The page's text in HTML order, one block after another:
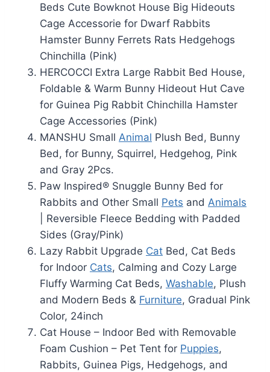
Beds Cute Bowknot House Big Hideouts
Cage Accessorie for Dwarf Rabbits
Hamster Bunny Ferrets Rats Hedgehogs
Chinchilla (Pink)
HERCOCCI Extra Large Rabbit Bed House,
Foldable & Warm Bunny Hideout Hut Cave
for Guinea Pig Rabbit Chinchilla Hamster
Cage Accessories (Pink)
MANSHU Small Animal Plush Bed, Bunny
Bed, for Bunny, Squirrel, Hedgehog, Pink
and Gray 2Pcs.
Paw Inspired® Snuggle Bunny Bed for
Rabbits and Other Small Pets and Animals
| Reversible Fleece Bedding with Padded
Sides (Gray/Pink)
Lazy Rabbit Upgrade Cat Bed, Cat Beds
for Indoor Cats, Calming and Cozy Large
Fluffy Warming Cat Beds, Washable, Plush
and Modern Beds & Furniture, Gradual Pink
Color, 24inch
Cat House – Indoor Bed with Removable
Foam Cushion – Pet Tent for Puppies,
Rabbits, Guinea Pigs, Hedgehogs, and